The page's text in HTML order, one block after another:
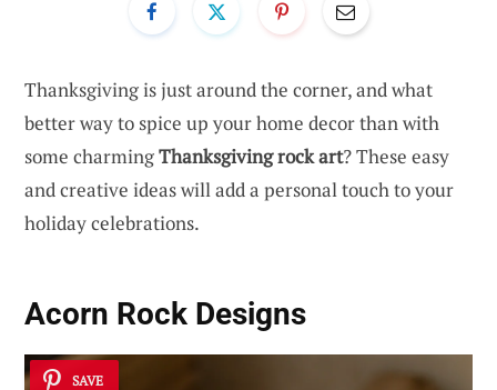
Thanksgiving is just around the corner, and what
better way to spice up your home decor than with
some charmingThanksgiving rock art? These easy
and creative ideas will add a personal touch to your
holiday celebrations.
Acorn Rock Designs
SAVE